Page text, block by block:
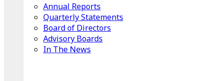
Annual Reports
Quarterly Statements
Board of Directors
Advisory Boards
In The News